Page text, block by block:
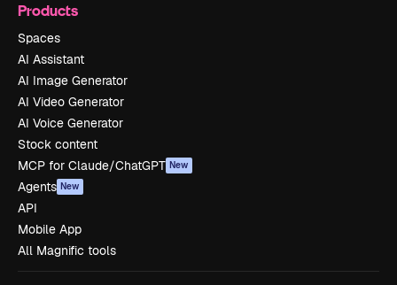
Products
Spaces
AI Assistant
AI Image Generator
AI Video Generator
AI Voice Generator
Stock content
MCP for Claude/ChatGPT New
Agents New
API
Mobile App
All Magnific tools